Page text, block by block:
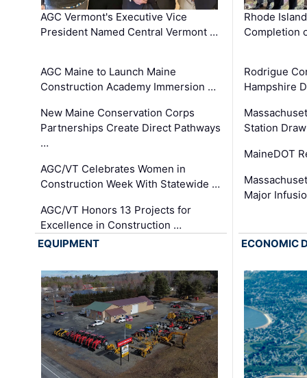
AGC Vermont's Executive Vice
President Named Central Vermont …
AGC Maine to Launch Maine
Construction Academy Immersion …
New Maine Conservation Corps
Partnerships Create Direct Pathways
…
AGC/VT Celebrates Women in
Construction Week With Statewide …
AGC/VT Honors 13 Projects for
Excellence in Construction …
Rhode
Completion
Rodrigue
Hampshire
Station
MaineDOT
Major
EQUIPMENT ECONOMIC